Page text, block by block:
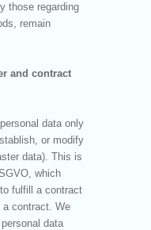
those regarding
remain
and contract
data only
or modify
data). This is
which
fulfill a contract
a contract. We
data